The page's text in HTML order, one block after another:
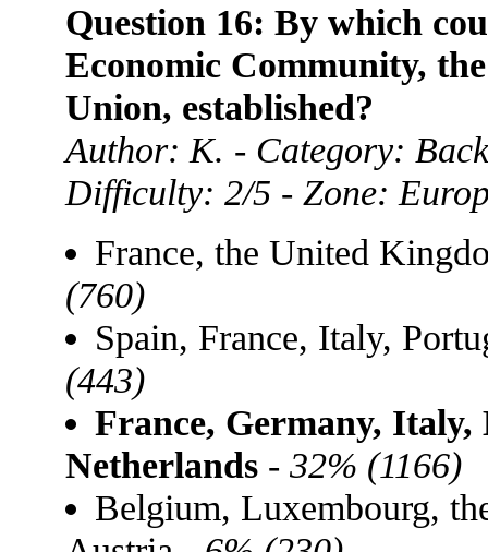
Question 16: By which
Economic Community,
Union, established?
Author: K. - Category:
Difficulty: 2/5 - Zone:
France, the United
(760)
Spain, France, Italy,
(443)
France, Germany,
Netherlands- 32% (1166)
Belgium, Luxembourg,